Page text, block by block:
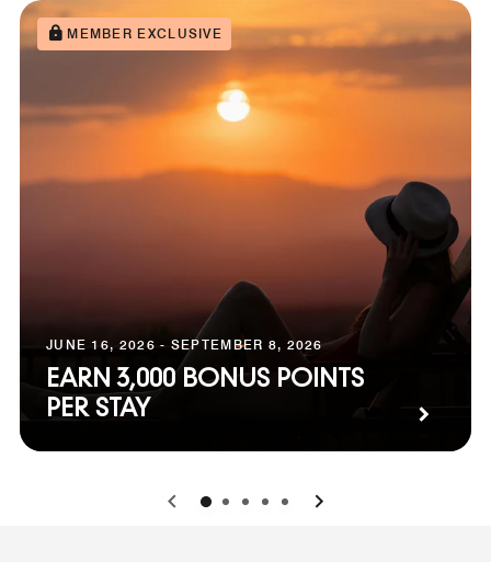
MEMBER EXCLUSIVE
JUNE 16, 2026 - SEPTEMBER 8, 2026
EARN 3,000 BONUS POINTS
PER STAY
0 1 2 3 4